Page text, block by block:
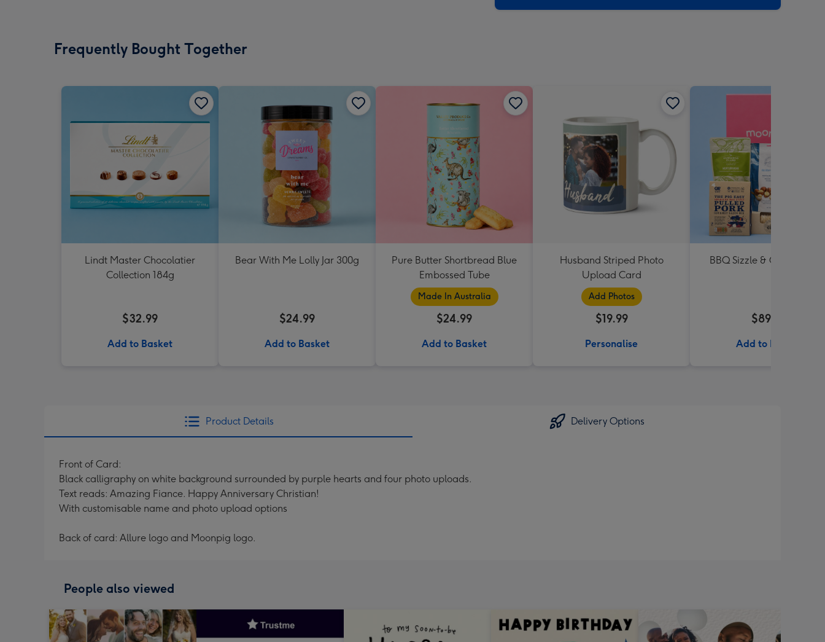
Frequently Bought Together
Lindt Master Chocolatier
Collection 184g
$32.99
Add to Basket
Bear With Me Lolly Jar 300g
$24.99
Add to Basket
Pure Butter Shortbread Blue
Embossed Tube
Made In Australia
$24.99
Add to Basket
Husband Striped Photo
Upload Card
Add Photos
$19.99
Personalise
BBQ Sizzle & Grill
$89.99
Add to Basket
Product Details Delivery Options
Front of Card:
Black calligraphy on white background surrounded by purple hearts and four photo uploads.
Text reads: Amazing Fiance. Happy Anniversary Christian!
With customisable name and photo upload options
Back of card: Allure logo and Moonpig logo.
People also viewed